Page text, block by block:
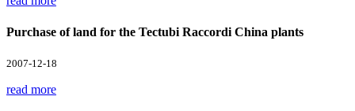
Purchase of land for the Tectubi Raccordi China plants
2007-12-18
read more